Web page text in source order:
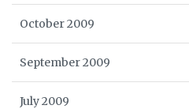
October 2009
September 2009
July 2009